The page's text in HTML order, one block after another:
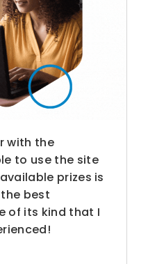
with the
to use the site
prizes is
best
of its kind that I